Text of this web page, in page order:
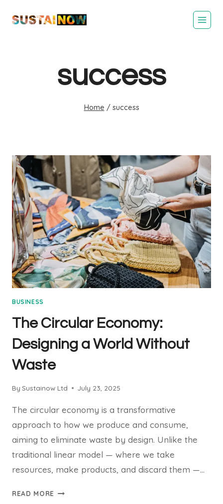
success
Home / success
BUSINESS
The Circular Economy:
Designing a World Without
Waste
By Sustainow Ltd July 23, 2025
The circular economy is a transformative
approach to how we produce and consume,
aiming to eliminate waste by design. Unlike the
traditional linear model — where we take
resources, make products, and discard them —…
READ MORE THE